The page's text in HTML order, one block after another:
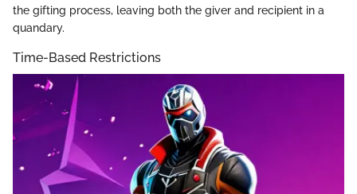
the gifting process, leaving both the giver and recipient in a
quandary.
Time-Based Restrictions